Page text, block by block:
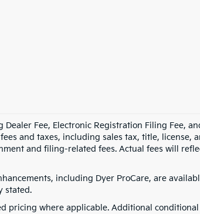
Fee, Electronic Registration Filing Fee,
and taxes, including sales tax, title, license,
and filing-related fees. Actual fees will
including Dyer ProCare, are
stated.
pricing where applicable. Additional